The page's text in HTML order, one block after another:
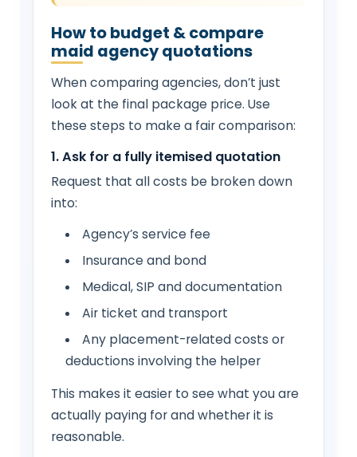
How to budget & compare
maid agency quotations
When comparing agencies, don’t just
look at the final package price. Use
these steps to make a fair comparison:
1. Ask for a fully itemised quotation
Request that all costs be broken down
into:
Agency’s service fee
Insurance and bond
Medical, SIP and documentation
Air ticket and transport
Any placement-related costs or
deductions involving the helper
This makes it easier to see what you are
actually paying for and whether it is
reasonable.